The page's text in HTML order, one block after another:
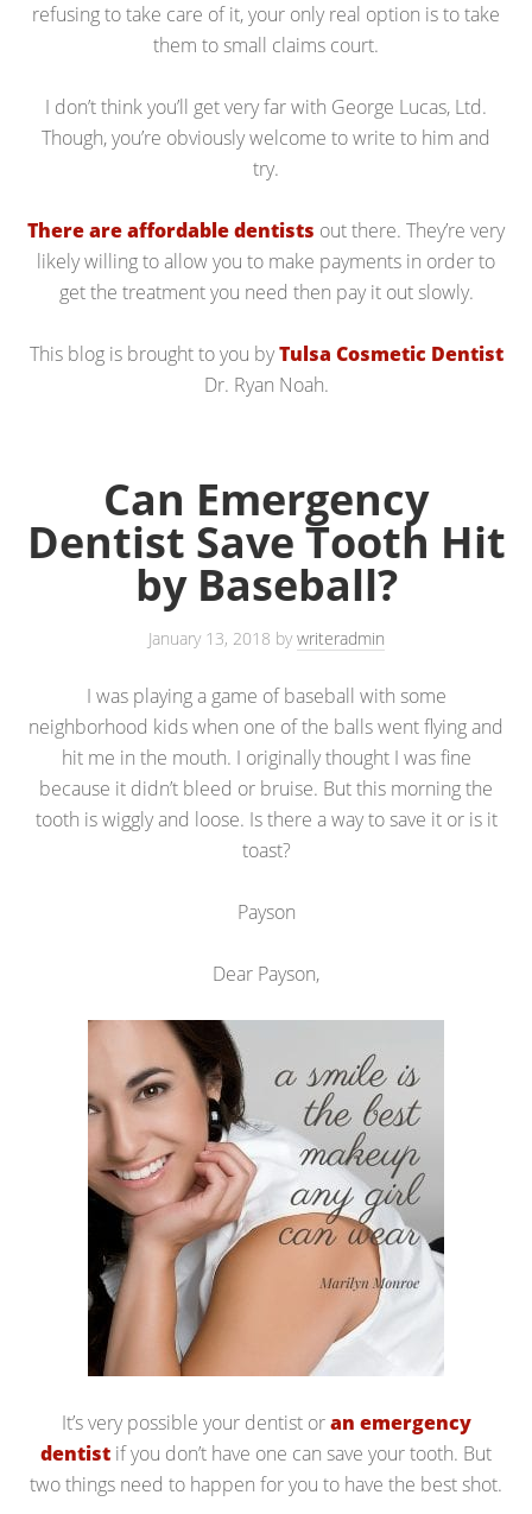
refusing to take care of it, your only real option is to take
them to small claims court.
I don’t think you’ll get very far with George Lucas, Ltd.
Though, you’re obviously welcome to write to him and
try.
There are affordable dentists out there. They’re very
likely willing to allow you to make payments in order to
get the treatment you need then pay it out slowly.
This blog is brought to you byTulsa Cosmetic Dentist
Dr. Ryan Noah.
Can Emergency
Dentist Save Tooth Hit
by Baseball?
January 13, 2018 bywriteradmin
I was playing a game of baseball with some
neighborhood kids when one of the balls went flying and
hit me in the mouth. I originally thought I was fine
because it didn’t bleed or bruise. But this morning the
tooth is wiggly and loose. Is there a way to save it or is it
toast?
Payson
Dear Payson,
It’s very possible your dentist oran emergency
dentist if you don’t have one can save your tooth. But
two things need to happen for you to have the best shot.